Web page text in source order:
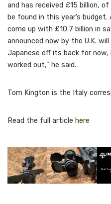
and has received £15 billion,
be found in this year’s
come up with £10.7 billion in
announced now by the U.K.
Japanese off its back for
worked out,” he said.
Tom Kington is the Italy
Read the full article here